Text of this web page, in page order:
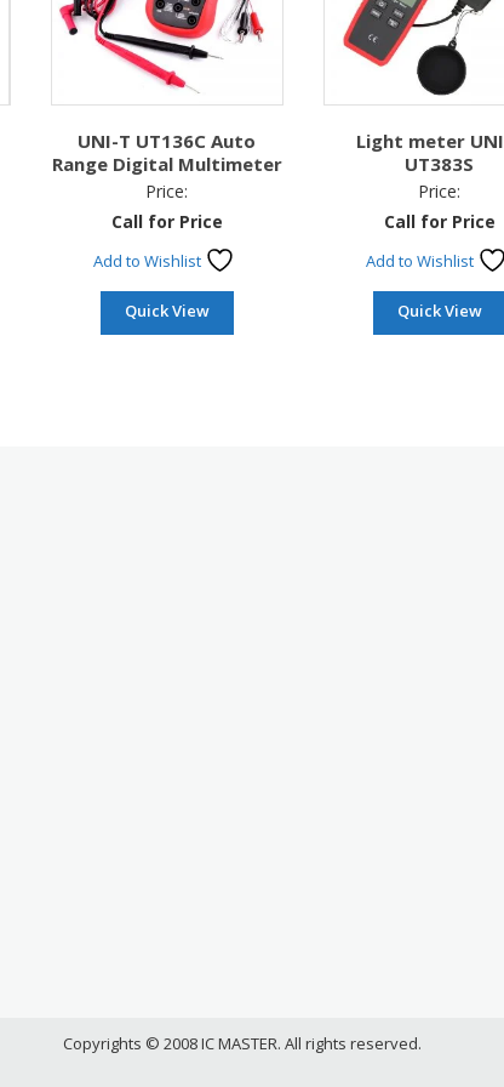
UNI-T UT136C Auto
Range Digital Multimeter
Price:
Call for Price
Add to Wishlist
Quick View
Light meter
UT383S
Price:
Call for Price
Add to Wishlist
Quick View
Copyrights © 2008 IC MASTER. All rights reserved.